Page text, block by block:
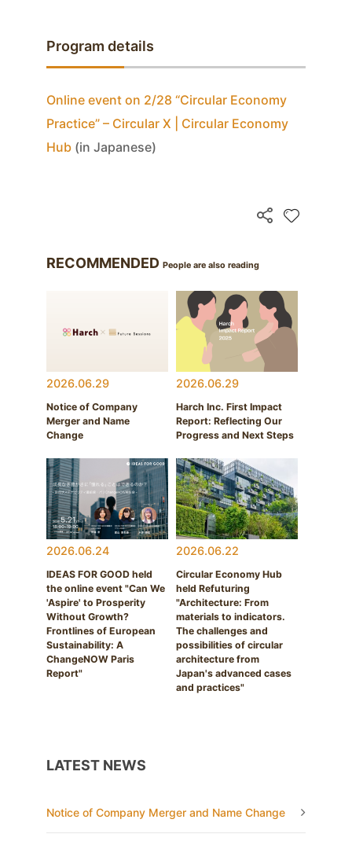
Program details
Online event on 2/28 “Circular Economy
Practice” – Circular X | Circular Economy
Hub (in Japanese)
RECOMMENDED People are also reading
2026.06.29
Notice of Company
Merger and Name
Change
2026.06.29
Harch Inc. First Impact
Report: Reflecting Our
Progress and Next Steps
2026.06.24
IDEAS FOR GOOD held
the online event "Can We
'Aspire' to Prosperity
Without Growth?
Frontlines of European
Sustainability: A
ChangeNOW Paris
Report"
2026.06.22
Circular Economy Hub
held Refuturing
"Architecture: From
materials to indicators.
The challenges and
possibilities of circular
architecture from
Japan's advanced cases
and practices"
LATEST NEWS
Notice of Company Merger and Name Change